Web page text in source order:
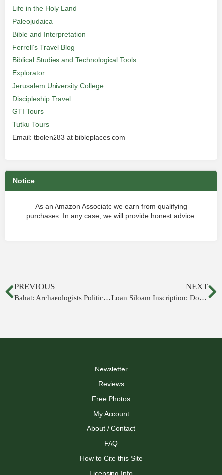
Life in the Holy Land
Paleojudaica
Bible and Interpretation
Ferrell’s Travel Blog
Biblical Studies and Technological Tools
Explorator
Jerusalem University College
Discipleship Travel
GTI Tours
Tutku Tours
Email: tbolen283 at bibleplaces.com
Notice
As an Amazon Associate we earn from qualifying
purchases. In any case, we will provide honest advice.
PREVIOUS
Bahat: Archaeologists Politically Motivated; Wall Must Not Exist
NEXT
Loan Siloam Inscription: Don't Believe It
Newsletter
Reviews
Free Photos
My Account
About / Contact
FAQ
How to Cite this Site
Licensing Info